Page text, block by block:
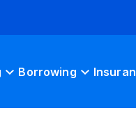
Borrowing